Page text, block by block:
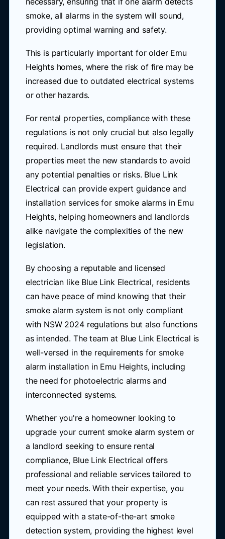
smoke, all alarms in the system will sound,
providing optimal warning and safety.
This is particularly important for older Emu
Heights homes, where the risk of fire may be
increased due to outdated electrical systems
or other hazards.
For rental properties, compliance with these
regulations is not only crucial but also legally
required. Landlords must ensure that their
properties meet the new standards to avoid
any potential penalties or risks. Blue Link
Electrical can provide expert guidance and
installation services for smoke alarms in Emu
Heights, helping homeowners and landlords
alike navigate the complexities of the new
legislation.
By choosing a reputable and licensed
electrician like Blue Link Electrical, residents
can have peace of mind knowing that their
smoke alarm system is not only compliant
with NSW 2024 regulations but also functions
as intended. The team at Blue Link Electrical is
well-versed in the requirements for smoke
alarm installation in Emu Heights, including
the need for photoelectric alarms and
interconnected systems.
Whether you're a homeowner looking to
upgrade your current smoke alarm system or
a landlord seeking to ensure rental
compliance, Blue Link Electrical offers
professional and reliable services tailored to
meet your needs. With their expertise, you
can rest assured that your property is
equipped with a state-of-the-art smoke
detection system, providing the highest level